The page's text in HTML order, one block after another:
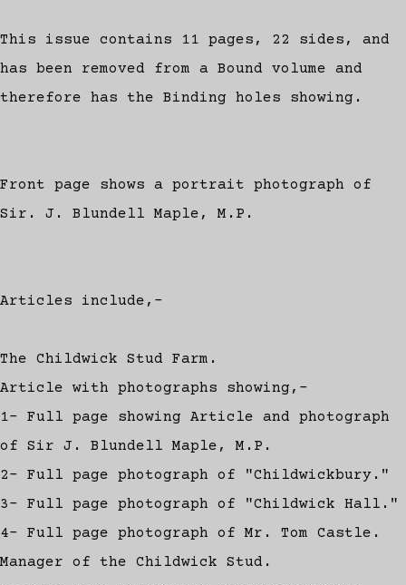
This issue contains 11 pages, 22 sides, and
has been removed from a Bound volume and
therefore has the Binding holes showing.
Front page shows a portrait photograph of
Sir. J. Blundell Maple, M.P.
Articles include,-
The Childwick Stud Farm.
Article with photographs showing,-
1- Full page showing Article and photograph
of Sir J. Blundell Maple, M.P.
2- Full page photograph of "Childwickbury."
3- Full page photograph of "Childwick Hall."
4- Full page photograph of Mr. Tom Castle.
Manager of the Childwick Stud.